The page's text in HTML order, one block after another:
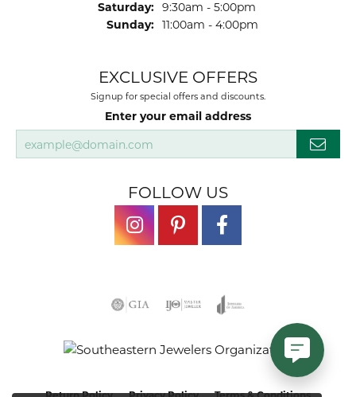
Saturday: 9:30am - 5:00pm
Sunday: 11:00am - 4:00pm
EXCLUSIVE OFFERS
Signup for special offers and discounts.
Enter your email address
FOLLOW US
Return Policy Privacy Policy Terms & Conditions